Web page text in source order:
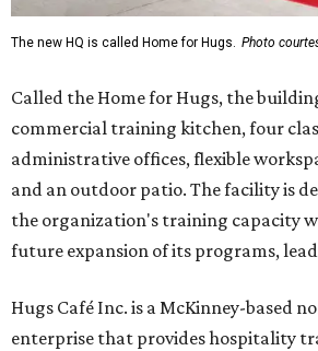
The new HQ is called Home for Hugs. Photo
Called the Home for Hugs, the
commercial training kitchen, four
administrative offices, flexible
and an outdoor patio. The facility is
the organization's training capacity
future expansion of its programs,
Hugs Café Inc. is a McKinney-based
enterprise that provides hospitality